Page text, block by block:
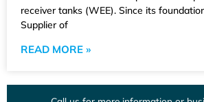
receiver tanks (WEE). Since its
Supplier of
READ MORE »